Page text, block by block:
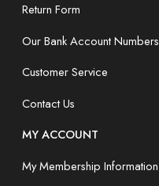
Return Form
Our Bank Account Numbers
Customer Service
Contact Us
MY ACCOUNT
My Membership Information